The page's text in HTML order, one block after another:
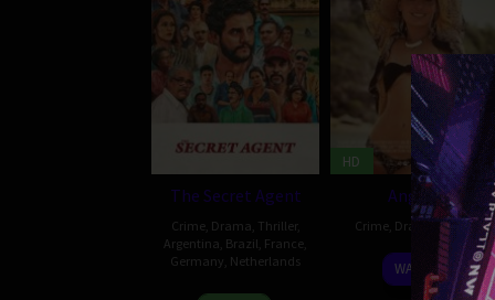
The Secret Agent
Crime Drama Thriller,
Argentina Brazil France
Germany Netherlands
HD
Angela
Crime Drama ,Brazil
Sep
Camila
Andreoni
WATCH